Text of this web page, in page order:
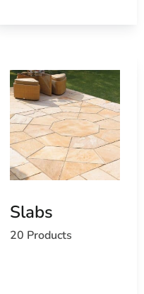
Slabs
20 Products